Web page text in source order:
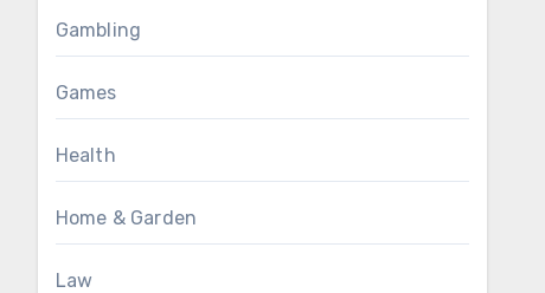
Gambling
Games
Health
Home & Garden
Law